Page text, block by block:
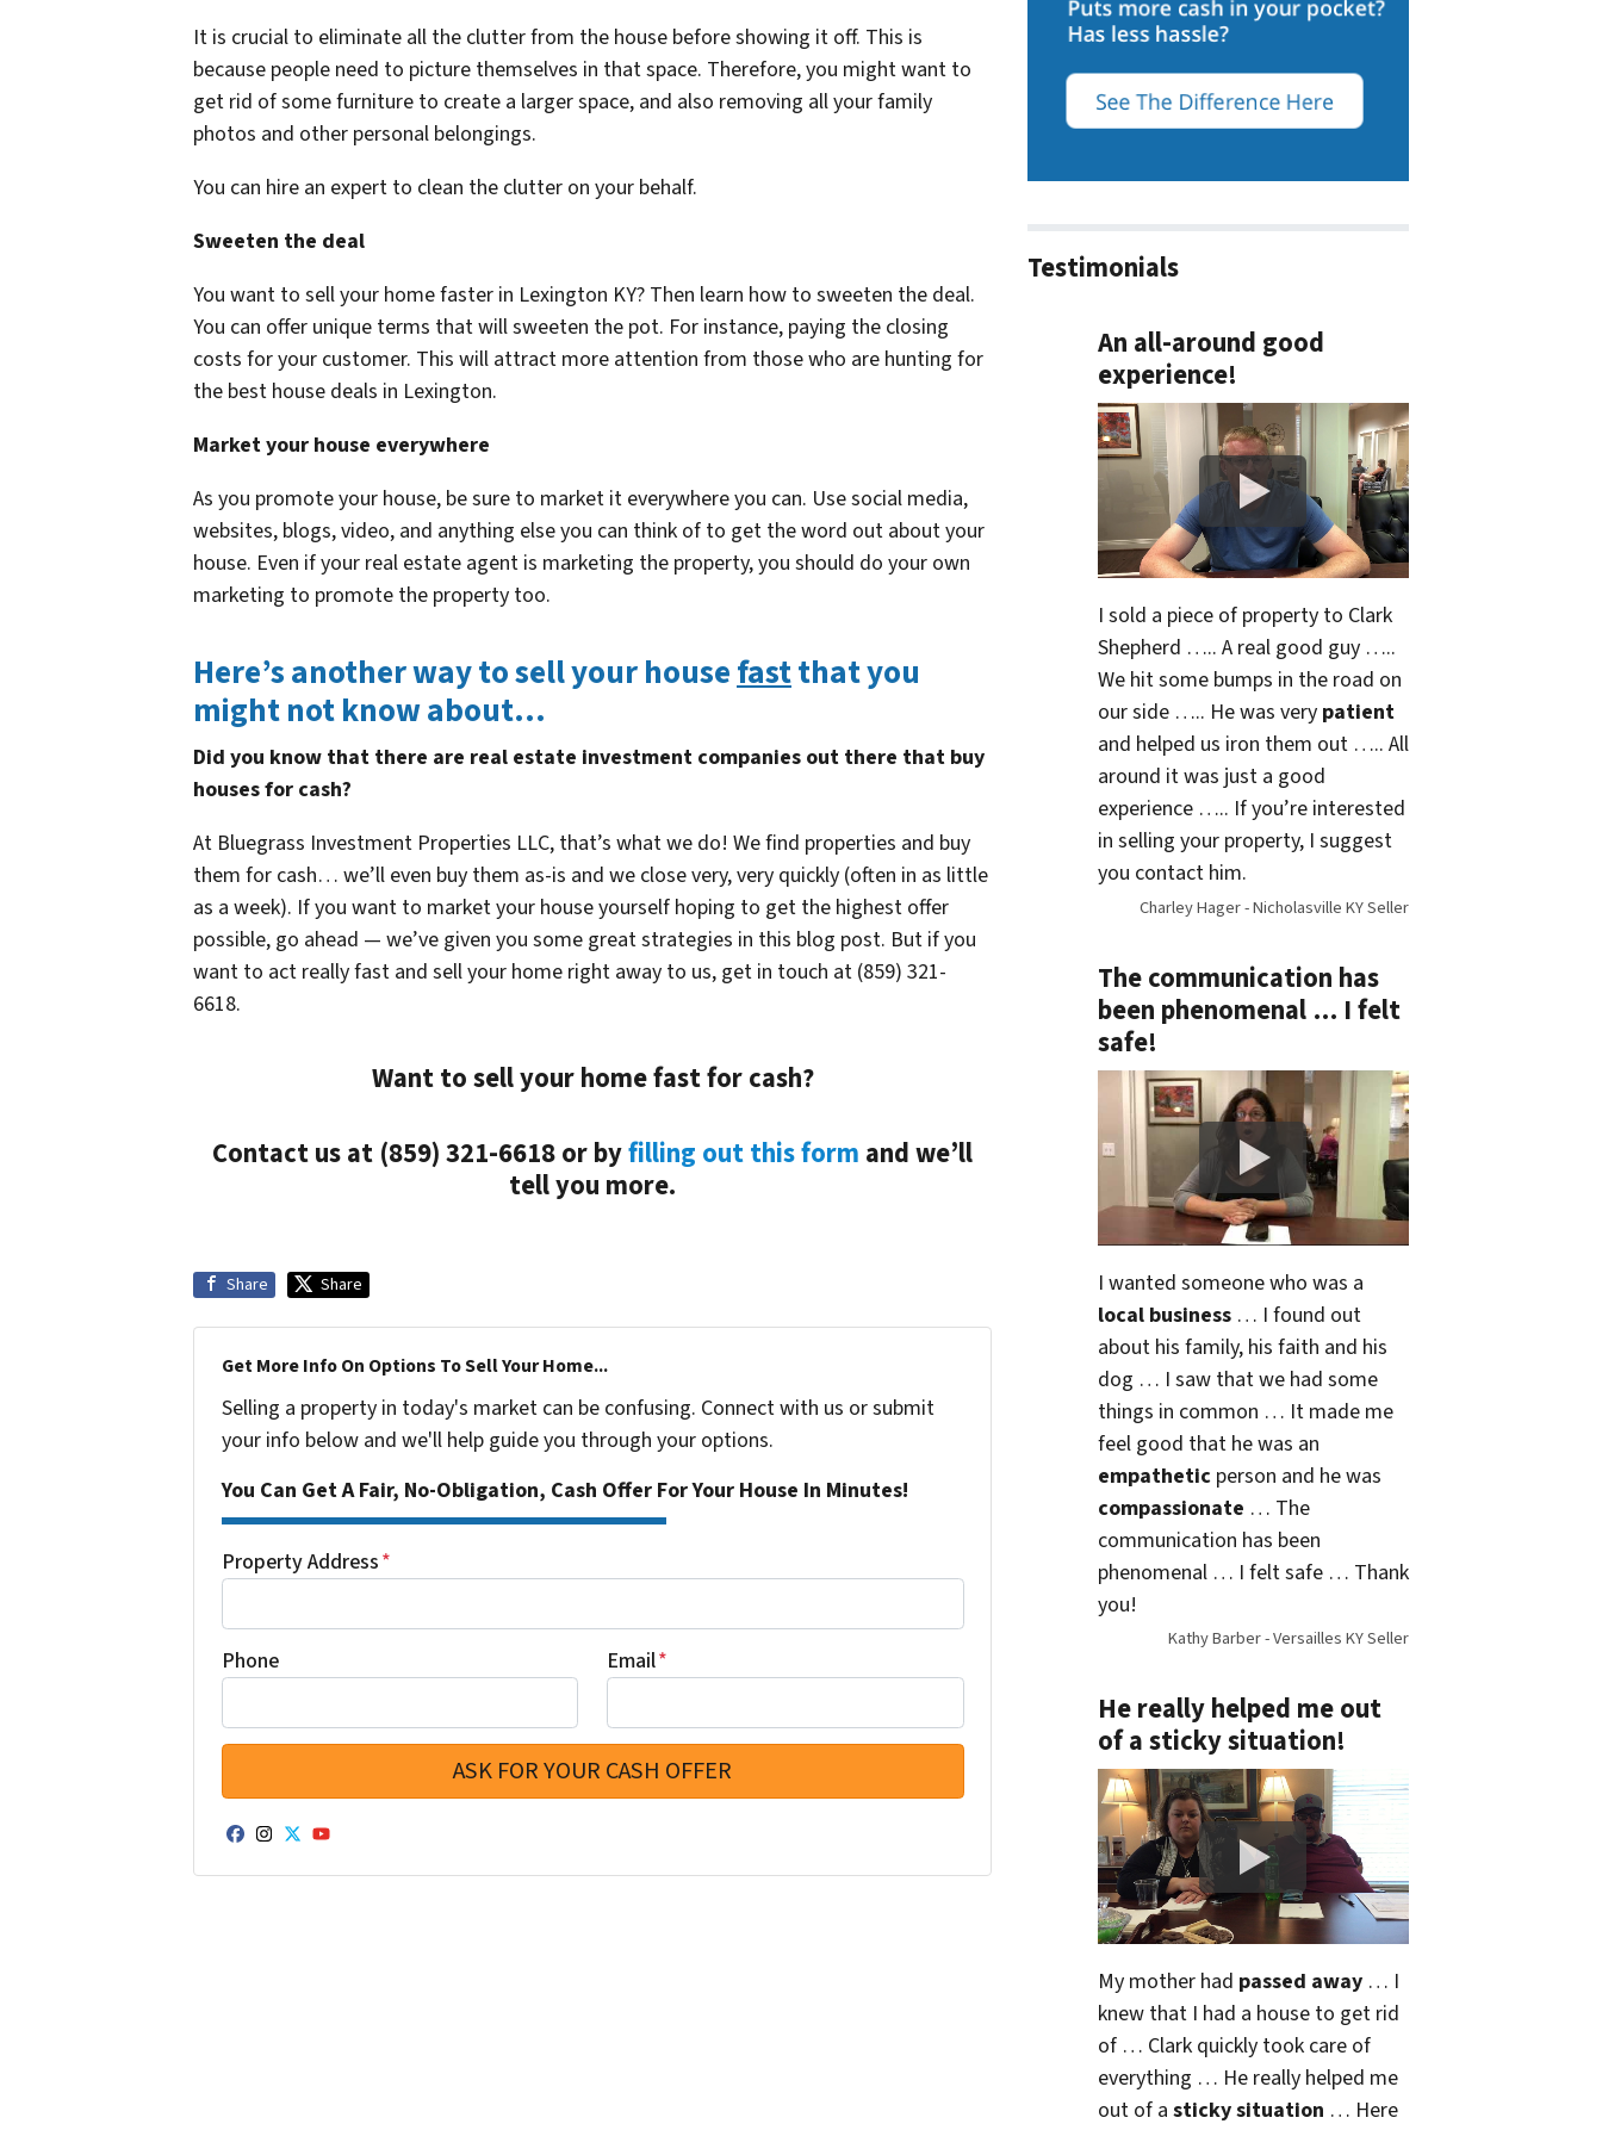
It is crucial to eliminate all the clutter from the house before showing it off. This is
because people need to picture themselves in that space. Therefore, you might want to
get rid of some furniture to create a larger space, and also removing all your family
photos and other personal belongings.
You can hire an expert to clean the clutter on your behalf.
Sweeten the deal
You want to sell your home faster in Lexington KY? Then learn how to sweeten the deal.
You can offer unique terms that will sweeten the pot. For instance, paying the closing
costs for your customer. This will attract more attention from those who are hunting for
the best house deals in Lexington.
Market your house everywhere
As you promote your house, be sure to market it everywhere you can. Use social media,
websites, blogs, video, and anything else you can think of to get the word out about your
house. Even if your real estate agent is marketing the property, you should do your own
marketing to promote the property too.
Here’s another way to sell your housefastthat you
might not know about…
Did you know that there are real estate investment companies out there that buy
houses for cash?
At Bluegrass Investment Properties LLC, that’s what we do! We find properties and buy
them for cash… we’ll even buy them as-is and we close very, very quickly (often in as little
as a week). If you want to market your house yourself hoping to get the highest offer
possible, go ahead — we’ve given you some great strategies in this blog post. But if you
want to act really fast and sell your home right away to us, get in touch at (859) 321-
6618.
Want to sell your home fast for cash?
Contact us at (859) 321-6618 or byfilling out this form and we’ll
tell you more.
Share Share
Get More Info On Options To Sell Your Home...
Selling a property in today's market can be confusing. Connect with us or submit
your info below and we'll help guide you through your options.
You Can Get A Fair, No-Obligation, Cash Offer For Your House In Minutes!
Property Address*
Phone Email*
Facebook
Instagram
Twitter
YouTube
Testimonials
An all-around good
experience!
I sold a piece of property to Clark
Shepherd ….. A real good guy …..
We hit some bumps in the road on
our side ….. He was very patient
and helped us iron them out ….. All
around it was just a good
experience ….. If you’re interested
in selling your property, I suggest
you contact him.
Charley Hager - Nicholasville KY Seller
The communication has
been phenomenal … I felt
safe!
I wanted someone who was a
local business… I found out
about his family, his faith and his
dog … I saw that we had some
things in common … It made me
feel good that he was an
empatheticperson and he was
compassionate … The
communication has been
phenomenal … I felt safe … Thank
you!
Kathy Barber - Versailles KY Seller
He really helped me out
of a sticky situation!
My mother had passed away… I
knew that I had a house to get rid
of … Clark quickly took care of
everything … He really helped me
out of a sticky situation … Here